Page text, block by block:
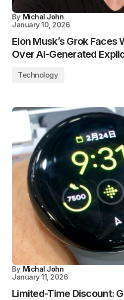
By Michal John
January 10, 2026
Elon Musk’s Grok
Over AI-Generated
Technology
By Michal John
January 11, 2026
Limited-Time Discount: